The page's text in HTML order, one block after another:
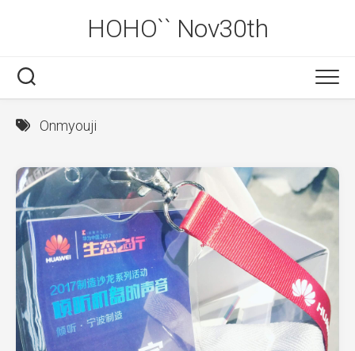
HOHO`` Nov30th
Onmyouji